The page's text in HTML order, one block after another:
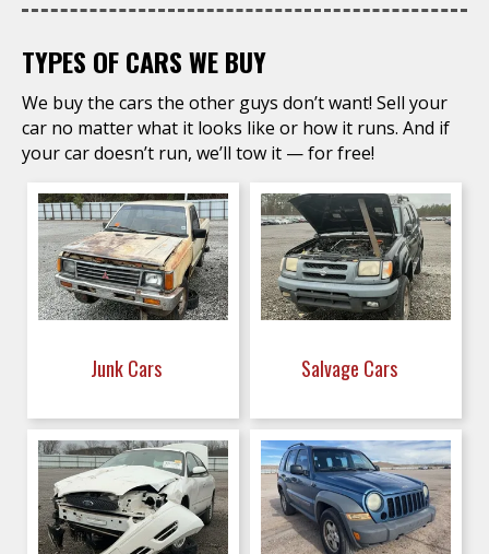
TYPES OF CARS WE BUY
We buy the cars the other guys don’t want! Sell your
car no matter what it looks like or how it runs. And if
your car doesn’t run, we’ll tow it — for free!
Junk Cars Salvage Cars